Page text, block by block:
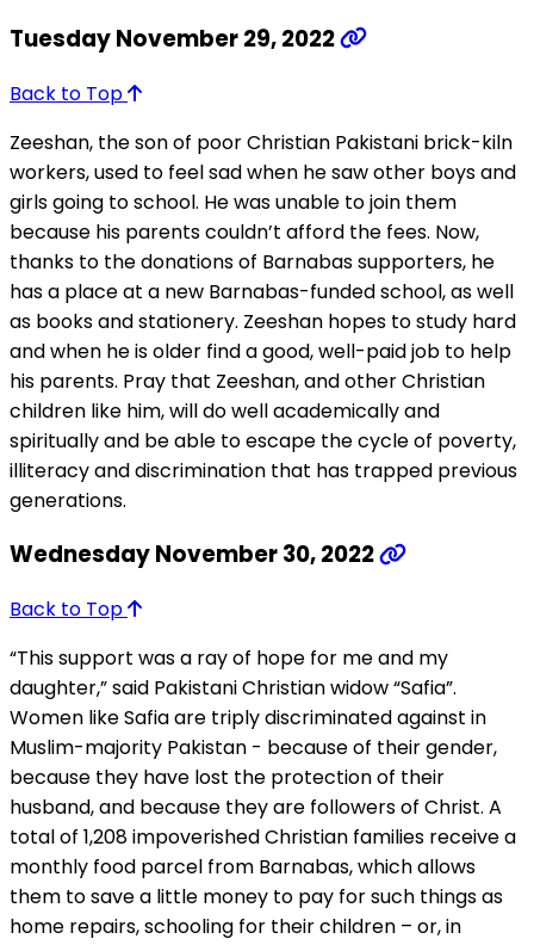
Tuesday November 29, 2022
Back to Top
Zeeshan, the son of poor Christian Pakistani brick-kiln
workers, used to feel sad when he saw other boys and
girls going to school. He was unable to join them
because his parents couldn’t afford the fees. Now,
thanks to the donations of Barnabas supporters, he
has a place at a new Barnabas-funded school, as well
as books and stationery. Zeeshan hopes to study hard
and when he is older find a good, well-paid job to help
his parents. Pray that Zeeshan, and other Christian
children like him, will do well academically and
spiritually and be able to escape the cycle of poverty,
illiteracy and discrimination that has trapped previous
generations.
Wednesday November 30, 2022
Back to Top
“This support was a ray of hope for me and my
daughter,” said Pakistani Christian widow “Safia”.
Women like Safia are triply discriminated against in
Muslim-majority Pakistan - because of their gender,
because they have lost the protection of their
husband, and because they are followers of Christ. A
total of 1,208 impoverished Christian families receive a
monthly food parcel from Barnabas, which allows
them to save a little money to pay for such things as
home repairs, schooling for their children – or, in